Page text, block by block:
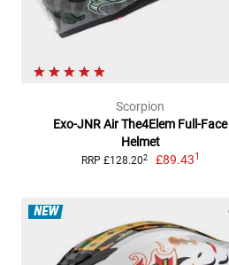
Scorpion
Exo-JNR Air The4Elem Full-Face
Helmet
RRP £128.202 £89.431
NEW